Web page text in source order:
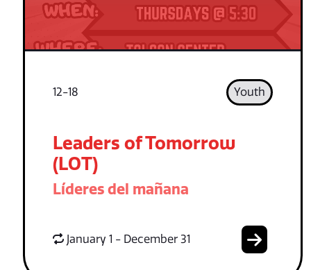
12-18 Youth
Leaders of Tomorrow
(LOT)
Líderes del mañana
January 1 - December 31